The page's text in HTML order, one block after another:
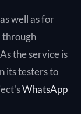
well as for
the service is
its testers to
WhatsApp